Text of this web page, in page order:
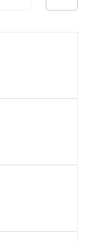
by